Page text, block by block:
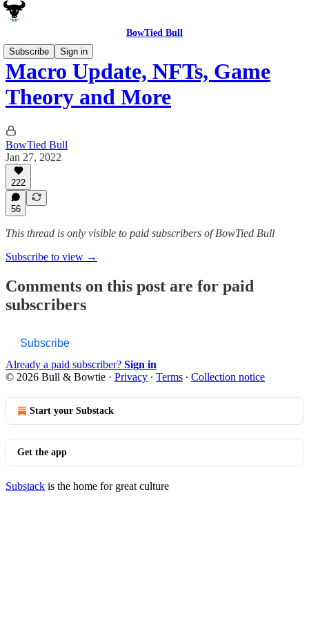
BowTied Bull
Subscribe
Sign in
Macro Update, NFTs, Game
Theory and More
BowTied Bull
Jan 27, 2022
222
56
This thread is only visible to paid subscribers of BowTied Bull
Subscribe to view →
Comments on this post are for paid
subscribers
Subscribe
Already a paid subscriber? Sign in
© 2026 Bull & Bowtie · Privacy ∙ Terms ∙ Collection notice
Start your Substack
Get the app
Substack is the home for great culture